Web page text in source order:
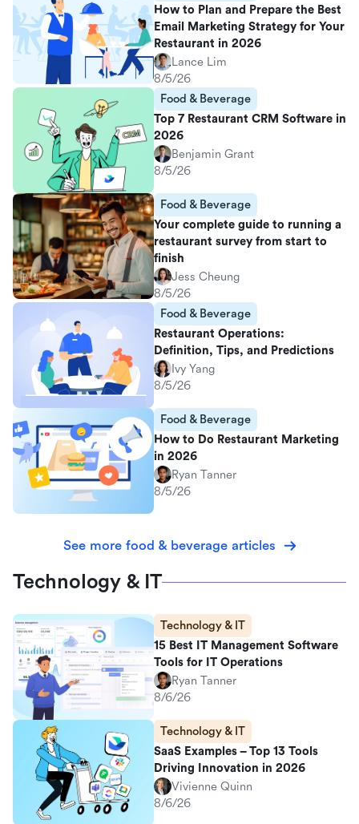
How to Plan and Prepare the Best
Email Marketing Strategy for Your
Restaurant in 2026
Lance Lim
8/5/26
Food & Beverage
Top 7 Restaurant CRM Software in
2026
Benjamin Grant
8/5/26
Food & Beverage
Your complete guide to running a
restaurant survey from start to
finish
Jess Cheung
8/5/26
Food & Beverage
Restaurant Operations:
Definition, Tips, and Predictions
Ivy Yang
8/5/26
Food & Beverage
How to Do Restaurant Marketing
in 2026
Ryan Tanner
8/5/26
See more food & beverage articles
Technology & IT
Technology & IT
15 Best IT Management Software
Tools for IT Operations
Ryan Tanner
8/6/26
Technology & IT
SaaS Examples – Top 13 Tools
Driving Innovation in 2026
Vivienne Quinn
8/6/26